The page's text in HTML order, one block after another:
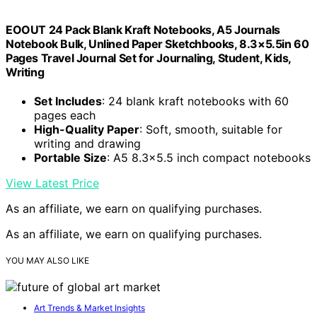
EOOUT 24 Pack Blank Kraft Notebooks, A5 Journals
Notebook Bulk, Unlined Paper Sketchbooks, 8.3×5.5in 60
Pages Travel Journal Set for Journaling, Student, Kids,
Writing
Set Includes: 24 blank kraft notebooks with 60
pages each
High-Quality Paper: Soft, smooth, suitable for
writing and drawing
Portable Size: A5 8.3×5.5 inch compact notebooks
View Latest Price
As an affiliate, we earn on qualifying purchases.
As an affiliate, we earn on qualifying purchases.
YOU MAY ALSO LIKE
Art Trends & Market Insights